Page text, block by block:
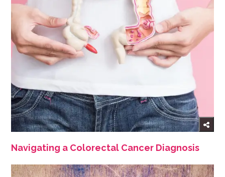
Navigating a Colorectal Cancer Diagnosis